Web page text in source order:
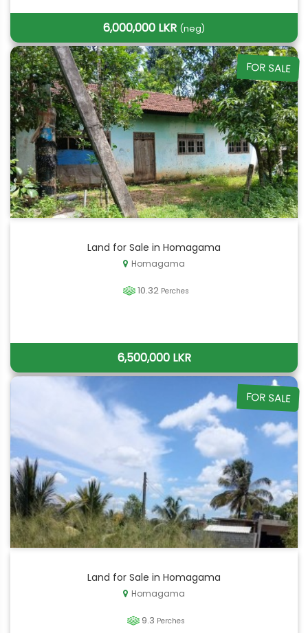
6,000,000 LKR (neg)
FOR SALE
Land for Sale in Homagama
Homagama
10.32 Perches
6,500,000 LKR
FOR SALE
Land for Sale in Homagama
Homagama
9.3 Perches